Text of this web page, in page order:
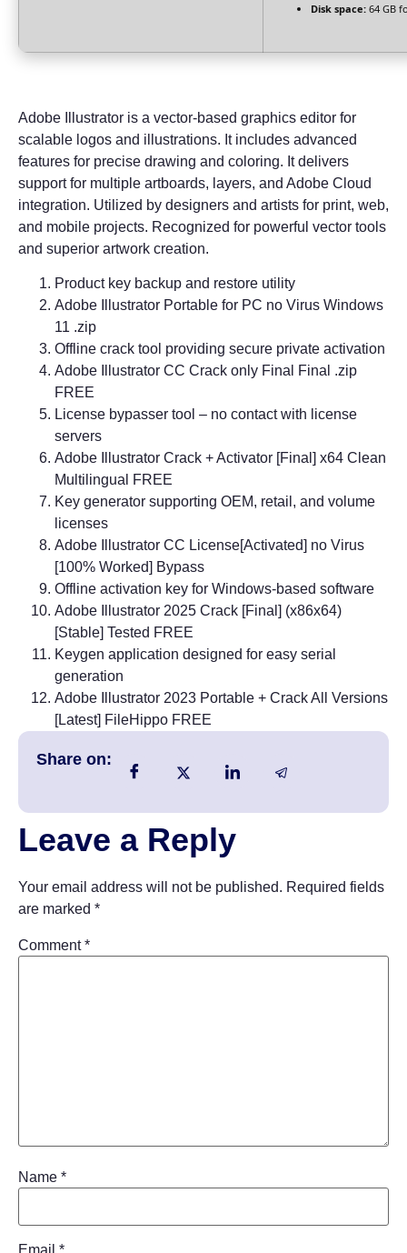
Disk space: 64 GB
Adobe Illustrator is a vector-based graphics editor for
scalable logos and illustrations. It includes advanced
features for precise drawing and coloring. It delivers
support for multiple artboards, layers, and Adobe Cloud
integration. Utilized by designers and artists for print, web,
and mobile projects. Recognized for powerful vector tools
and superior artwork creation.
Product key backup and restore utility
Adobe Illustrator Portable for PC no Virus Windows
11 .zip
Offline crack tool providing secure private activation
Adobe Illustrator CC Crack only Final Final .zip
FREE
License bypasser tool – no contact with license
servers
Adobe Illustrator Crack + Activator [Final] x64 Clean
Multilingual FREE
Key generator supporting OEM, retail, and volume
licenses
Adobe Illustrator CC License[Activated] no Virus
[100% Worked] Bypass
Offline activation key for Windows-based software
Adobe Illustrator 2025 Crack [Final] (x86x64)
[Stable] Tested FREE
Keygen application designed for easy serial
generation
Adobe Illustrator 2023 Portable + Crack All Versions
[Latest] FileHippo FREE
Share on:
Leave a Reply
Your email address will not be published. Required fields
are marked *
Comment*
Name *